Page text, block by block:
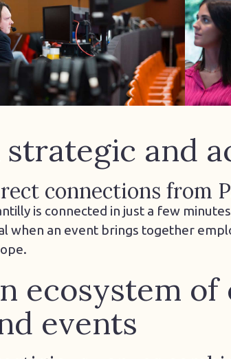
strategic and
connections from
is connected in just a few
when an event brings together
ecosystem
events